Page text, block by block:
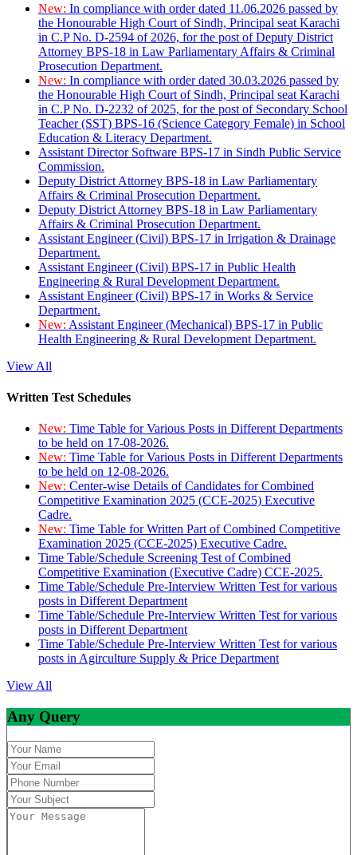
New: In compliance with order dated 11.06.2026 passed by
the Honourable High Court of Sindh, Principal seat Karachi
in C.P No. D-2594 of 2026, for the post of Deputy District
Attorney BPS-18 in Law Parliamentary Affairs & Criminal
Prosecution Department.
New: In compliance with order dated 30.03.2026 passed by
the Honourable High Court of Sindh, Principal seat Karachi
in C.P No. D-2232 of 2025, for the post of Secondary School
Teacher (SST) BPS-16 (Science Category Female) in School
Education & Literacy Department.
Assistant Director Software BPS-17 in Sindh Public Service
Commission.
Deputy District Attorney BPS-18 in Law Parliamentary
Affairs & Criminal Prosecution Department.
Deputy District Attorney BPS-18 in Law Parliamentary
Affairs & Criminal Prosecution Department.
Assistant Engineer (Civil) BPS-17 in Irrigation & Drainage
Department.
Assistant Engineer (Civil) BPS-17 in Public Health
Engineering & Rural Development Department.
Assistant Engineer (Civil) BPS-17 in Works & Service
Department.
New: Assistant Engineer (Mechanical) BPS-17 in Public
Health Engineering & Rural Development Department.
View All
Written Test Schedules
New: Time Table for Various Posts in Different Departments
to be held on 17-08-2026.
New: Time Table for Various Posts in Different Departments
to be held on 12-08-2026.
New: Center-wise Details of Candidates for Combined
Competitive Examination 2025 (CCE-2025) Executive
Cadre.
New: Time Table for Written Part of Combined Competitive
Examination 2025 (CCE-2025) Executive Cadre.
Time Table/Schedule Screening Test of Combined
Competitive Examination (Executive Cadre) CCE-2025.
Time Table/Schedule Pre-Interview Written Test for various
posts in Different Department
Time Table/Schedule Pre-Interview Written Test for various
posts in Different Department
Time Table/Schedule Pre-Interview Written Test for various
posts in Agirculture Supply & Price Department
View All
Any Query